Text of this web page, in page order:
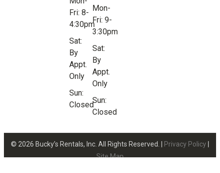
Fri: 8-
4:30pm
Sat:
By
Appt.
Only
Sun:
Closed
Mon-
Fri: 9-
3:30pm
Sat:
By
Appt.
Only
Sun:
Closed
© 2026 Bucky’s Rentals, Inc. All Rights Reserved. | Privacy Policy
Site Map